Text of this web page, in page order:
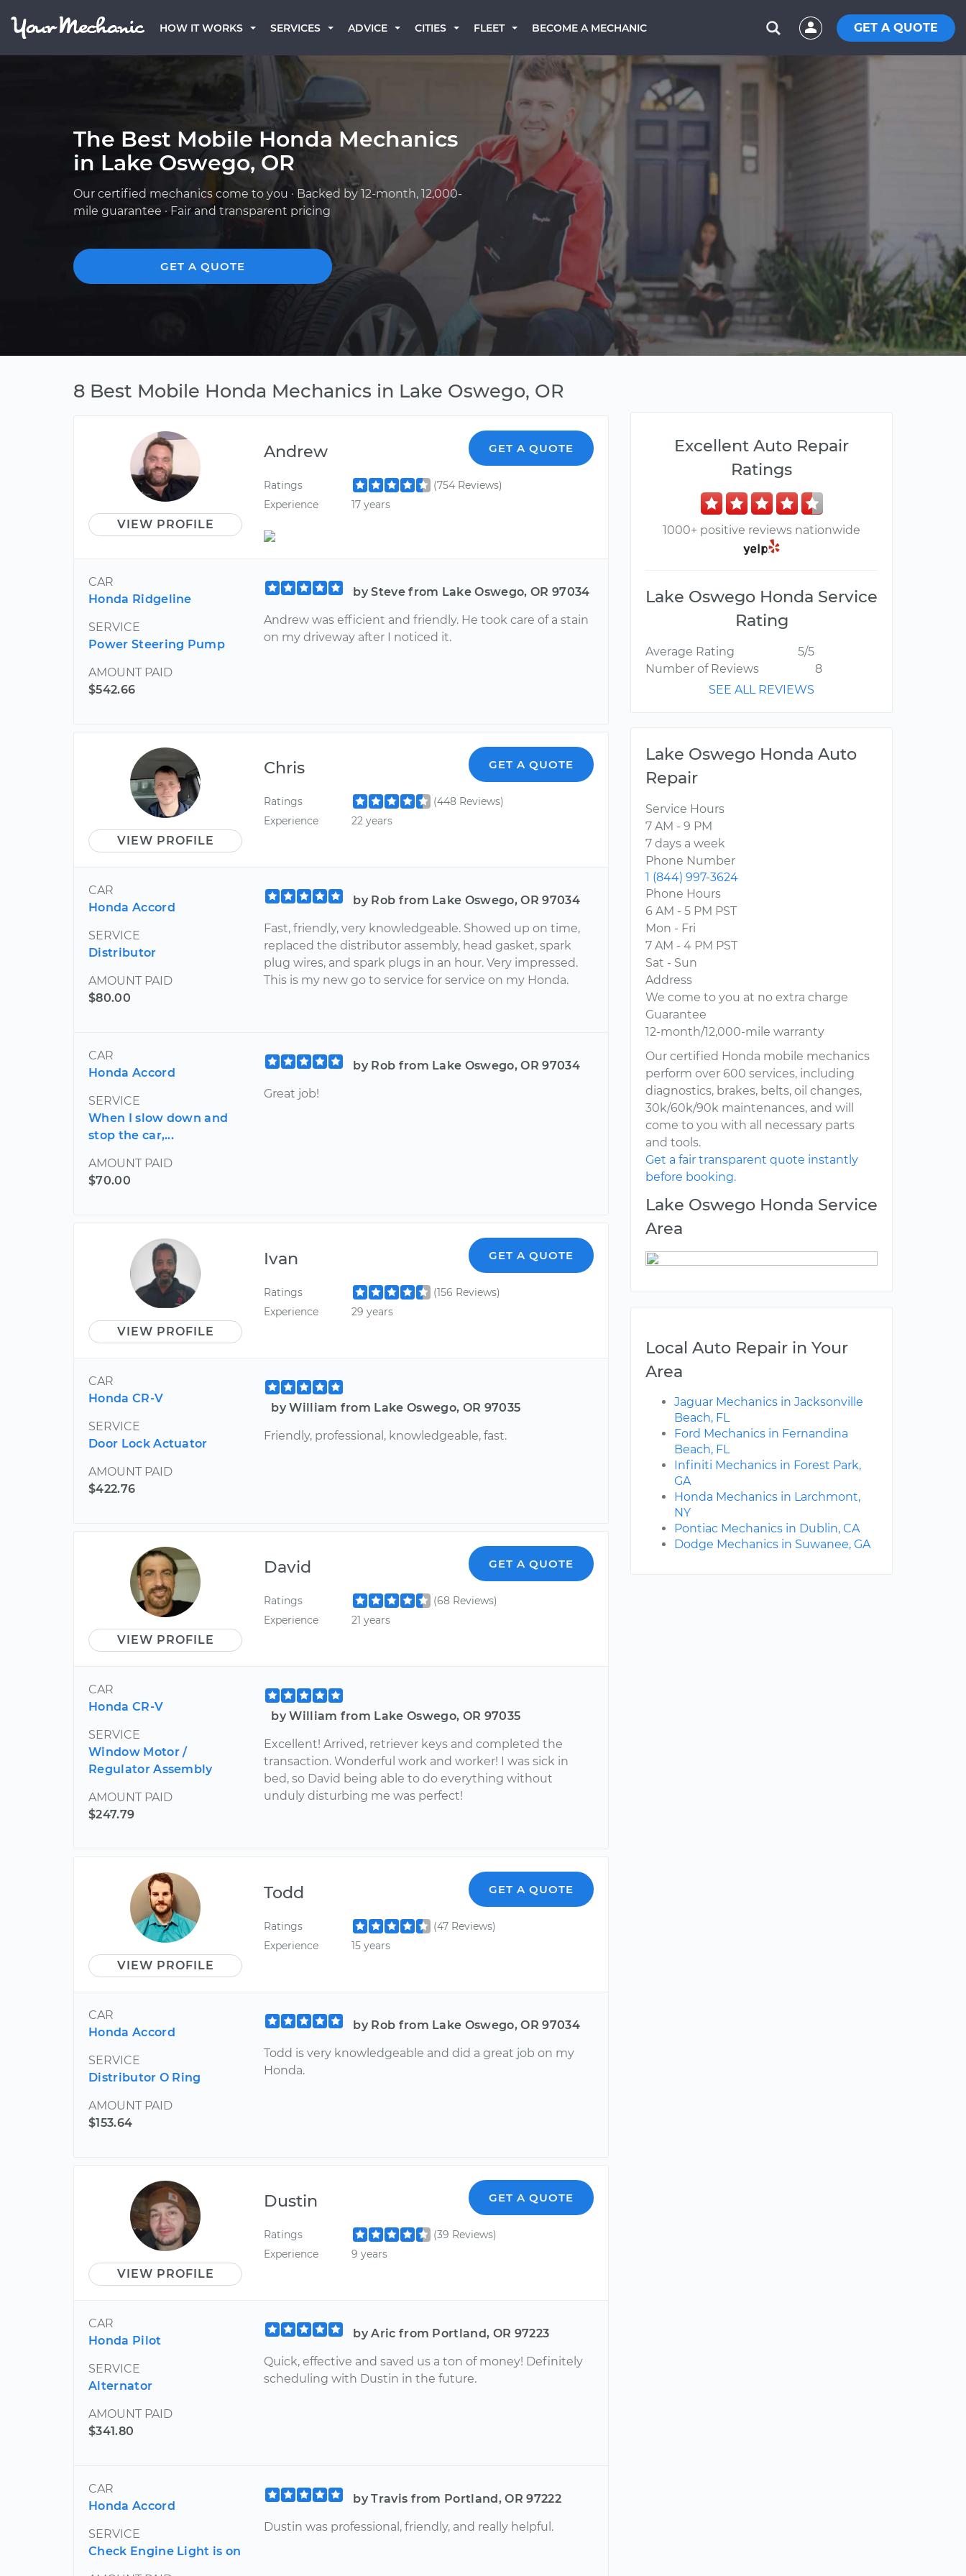
HOW IT WORKS SERVICES ADVICE CITIES FLEET BECOME A MECHANIC GET A QUOTE
The Best Mobile Honda Mechanics
in Lake Oswego, OR
Our certified mechanics come to you · Backed by 12-month, 12,000-
mile guarantee · Fair and transparent pricing
GET A QUOTE
8 Best Mobile Honda Mechanics in Lake Oswego, OR
VIEW PROFILE
Andrew GET A QUOTE
Ratings
(754 Reviews)
Experience
17 years
CAR
Honda Ridgeline
SERVICE
Power Steering Pump
AMOUNT PAID
$542.66
by Steve from Lake Oswego, OR 97034
Andrew was efficient and friendly. He took care of a stain
on my driveway after I noticed it.
VIEW PROFILE
Chris GET A QUOTE
Ratings
(448 Reviews)
Experience
22 years
CAR
Honda Accord
SERVICE
Distributor
AMOUNT PAID
$80.00
by Rob from Lake Oswego, OR 97034
Fast, friendly, very knowledgeable. Showed up on time,
replaced the distributor assembly, head gasket, spark
plug wires, and spark plugs in an hour. Very impressed.
This is my new go to service for service on my Honda.
CAR
Honda Accord
SERVICE
When I slow down and
stop the car,...
AMOUNT PAID
$70.00
by Rob from Lake Oswego, OR 97034
Great job!
VIEW PROFILE
Ivan GET A QUOTE
Ratings
(156 Reviews)
Experience
29 years
CAR
Honda CR-V
SERVICE
Door Lock Actuator
AMOUNT PAID
$422.76
by William from Lake Oswego, OR 97035
Friendly, professional, knowledgeable, fast.
VIEW PROFILE
David GET A QUOTE
Ratings
(68 Reviews)
Experience
21 years
CAR
Honda CR-V
SERVICE
Window Motor /
Regulator Assembly
AMOUNT PAID
$247.79
by William from Lake Oswego, OR 97035
Excellent! Arrived, retriever keys and completed the
transaction. Wonderful work and worker! I was sick in
bed, so David being able to do everything without
unduly disturbing me was perfect!
VIEW PROFILE
Todd GET A QUOTE
Ratings
(47 Reviews)
Experience
15 years
CAR
Honda Accord
SERVICE
Distributor O Ring
AMOUNT PAID
$153.64
by Rob from Lake Oswego, OR 97034
Todd is very knowledgeable and did a great job on my
Honda.
VIEW PROFILE
Dustin GET A QUOTE
Ratings
(39 Reviews)
Experience
9 years
CAR
Honda Pilot
SERVICE
Alternator
AMOUNT PAID
$341.80
by Aric from Portland, OR 97223
Quick, effective and saved us a ton of money! Definitely
scheduling with Dustin in the future.
CAR
Honda Accord
SERVICE
Check Engine Light is on
by Travis from Portland, OR 97222
Dustin was professional, friendly, and really helpful.
Excellent Auto Repair
Ratings
1000+ positive reviews nationwide
Lake Oswego Honda Service
Rating
Average Rating
5/5
Number of Reviews
8
SEE ALL REVIEWS
Lake Oswego Honda Auto
Repair
Service Hours
7 AM - 9 PM
7 days a week
Phone Number
1 (844) 997-3624
Phone Hours
6 AM - 5 PM PST
Mon - Fri
7 AM - 4 PM PST
Sat - Sun
Address
We come to you at no extra charge
Guarantee
12-month/12,000-mile warranty
Our certified Honda mobile mechanics
perform over 600 services, including
diagnostics, brakes, belts, oil changes,
30k/60k/90k maintenances, and will
come to you with all necessary parts
and tools.
Get a fair transparent quote instantly
before booking.
Lake Oswego Honda Service
Area
Local Auto Repair in Your
Area
Jaguar Mechanics in Jacksonville
Beach, FL
Ford Mechanics in Fernandina
Beach, FL
Infiniti Mechanics in Forest Park,
GA
Honda Mechanics in Larchmont,
NY
Pontiac Mechanics in Dublin, CA
Dodge Mechanics in Suwanee, GA